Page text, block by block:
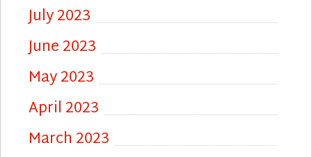
July 2023
June 2023
May 2023
April 2023
March 2023